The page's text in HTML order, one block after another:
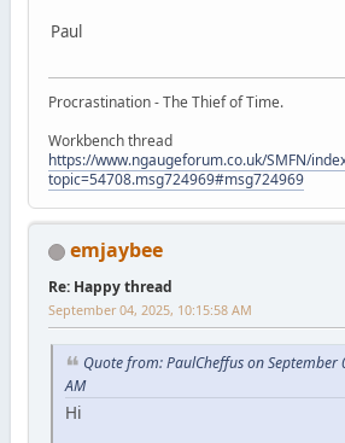
Paul
Procrastination - The Thief of Time.
Workbench thread
https://www.ngaugeforum.co.uk/SMFN/
topic=54708.msg724969#msg724969
emjaybee
Re: Happy thread
September 04, 2025, 10:15:58 AM
Quote from: PaulCheffus on
AM
Hi